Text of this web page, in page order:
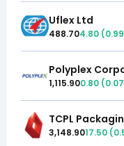
Uflex Ltd
488.704.80 (0.99
Polyplex
1,115.900.80 (0.07
TCPL
3,148.9017.50 (